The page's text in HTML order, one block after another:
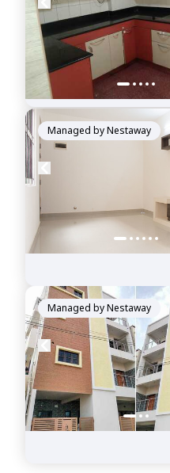
Managed byNestaway
Managed byNestaway